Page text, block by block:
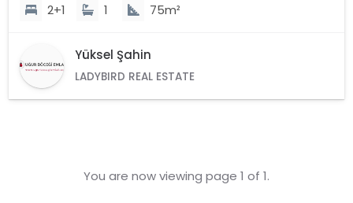
2+1 1 75m²
Yüksel Şahin
LADYBIRD REAL ESTATE
You are now viewing page 1 of 1.